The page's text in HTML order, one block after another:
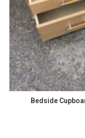
Bedside